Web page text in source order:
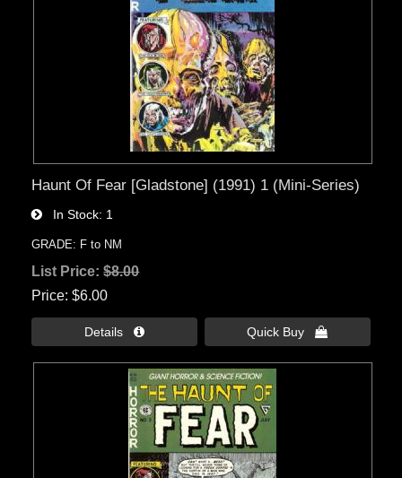
Haunt Of Fear [Gladstone] (1991) 1 (Mini-Series)
In Stock 1
GRADE: F to NM
List Price:$8.00
Price $6.00
Details  Quick Buy 